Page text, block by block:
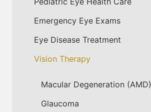
Emergency Eye Exams
Eye Disease Treatment
Vision Therapy
Macular Degeneration (AMD)
Glaucoma